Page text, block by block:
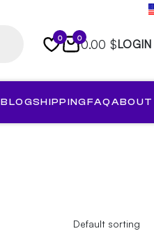
0 00.00 $
BLOGSHIPPINGFAQABOUT